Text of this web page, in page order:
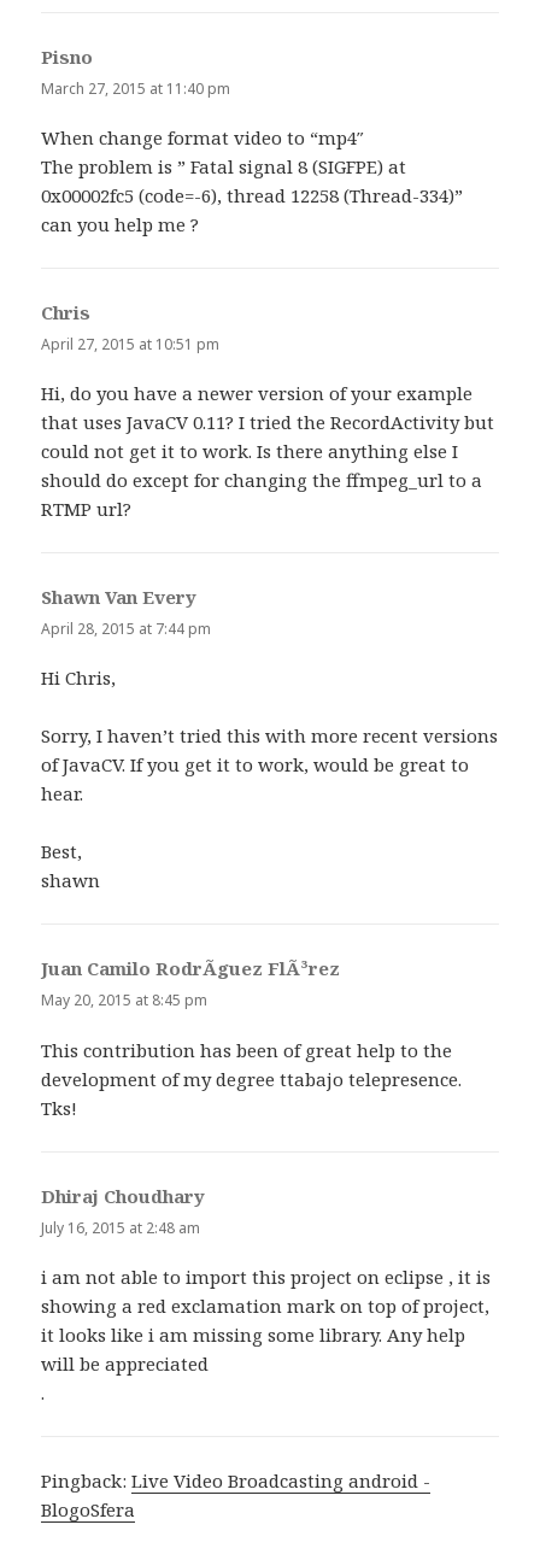
Pisno
March 27, 2015 at 11:40 pm
When change format video to “mp4″
The problem is ” Fatal signal 8 (SIGFPE) at
0x00002fc5 (code=-6), thread 12258 (Thread-334)”
can you help me ?
Chris
April 27, 2015 at 10:51 pm
Hi, do you have a newer version of your example
that uses JavaCV 0.11? I tried the RecordActivity but
could not get it to work. Is there anything else I
should do except for changing the ffmpeg_url to a
RTMP url?
Shawn Van Every
April 28, 2015 at 7:44 pm
Hi Chris,
Sorry, I haven’t tried this with more recent versions
of JavaCV. If you get it to work, would be great to
hear.
Best,
shawn
Juan Camilo RodrÃ­guez FlÃ³rez
May 20, 2015 at 8:45 pm
This contribution has been of great help to the
development of my degree ttabajo telepresence.
Tks!
Dhiraj Choudhary
July 16, 2015 at 2:48 am
i am not able to import this project on eclipse , it is
showing a red exclamation mark on top of project,
it looks like i am missing some library. Any help
will be appreciated
.
Pingback:Live Video Broadcasting android -
BlogoSfera